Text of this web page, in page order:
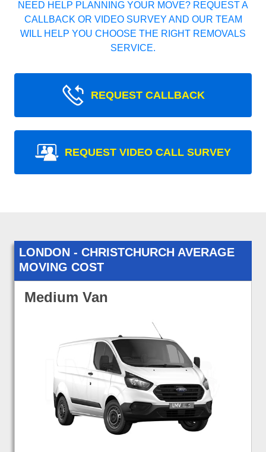
NEED HELP PLANNING YOUR MOVE? REQUEST A
CALLBACK OR VIDEO SURVEY AND OUR TEAM
WILL HELP YOU CHOOSE THE RIGHT REMOVALS
SERVICE.
REQUEST CALLBACK
REQUEST VIDEO CALL SURVEY
LONDON - CHRISTCHURCH AVERAGE
MOVING COST
Medium Van